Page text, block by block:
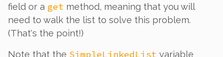
field or a get method, meaning that you will
need to walk the list to solve this problem.
(That's the point!)
Note that the SimpleLinkedList variable